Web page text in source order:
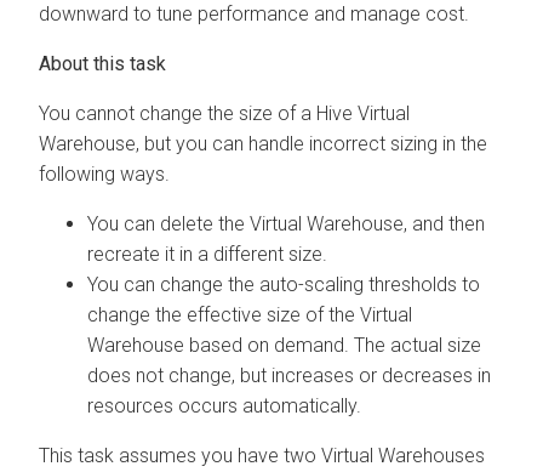
downward to tune performance and manage cost.
You cannot change the size of a Hive Virtual
Warehouse, but you can handle incorrect sizing in the
following ways.
You can delete the Virtual Warehouse, and then
recreate it in a different size.
You can change the auto-scaling thresholds to
change the effective size of the Virtual
Warehouse based on demand. The actual size
does not change, but increases or decreases in
resources occurs automatically.
This task assumes you have two Virtual Warehouses